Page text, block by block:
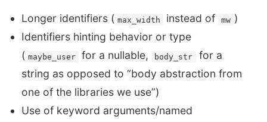
Longer identifiers ( max_width instead of mw )
Identifiers hinting behavior or type
( maybe_user for a nullable, body_str
for a
string as opposed to “body abstraction from
one of the libraries we use”)
Use of keyword arguments/named